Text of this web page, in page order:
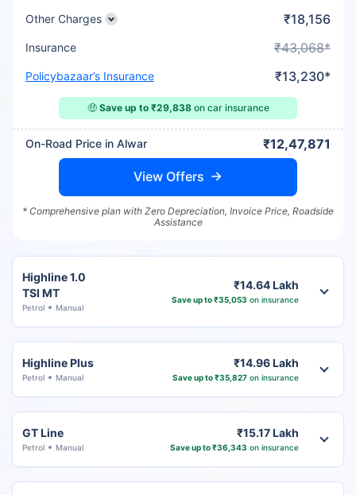
Other Charges ₹18,156
Insurance ₹43,068*
Policybazaar’s Insurance ₹13,230*
🤑 Save up to ₹29,838on car insurance
On-Road Price in Alwar ₹12,47,871
View Offers
* Comprehensive plan with Zero Depreciation, Invoice Price, Roadside
Assistance
Highline 1.0
TSI MT
Petrol Manual
₹14.64 Lakh
Save up to ₹35,053 on insurance
Highline Plus
Petrol Manual
₹14.96 Lakh
Save up to ₹35,827on insurance
GT Line
Petrol Manual
₹15.17 Lakh
Save up to ₹36,343 on insurance